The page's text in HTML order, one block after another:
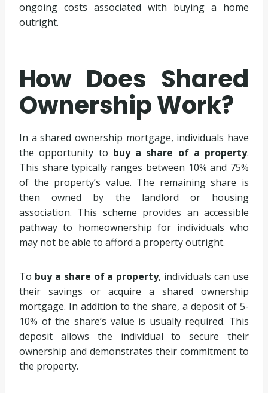
ongoing costs associated with buying a home
outright.
How Does Shared
Ownership Work?
In a shared ownership mortgage, individuals have
the opportunity to buy a share of a property.
This share typically ranges between 10% and 75%
of the property’s value. The remaining share is
then owned by the landlord or housing
association. This scheme provides an accessible
pathway to homeownership for individuals who
may not be able to afford a property outright.
To buy a share of a property, individuals can use
their savings or acquire a shared ownership
mortgage. In addition to the share, a deposit of 5-
10% of the share’s value is usually required. This
deposit allows the individual to secure their
ownership and demonstrates their commitment to
the property.